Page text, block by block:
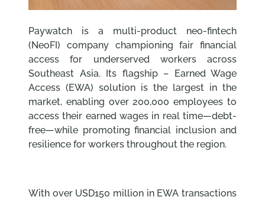
Paywatch is a multi-product neo-fintech
(NeoFI) company championing fair financial
access for underserved workers across
Southeast Asia. Its flagship – Earned Wage
Access (EWA) solution is the largest in the
market, enabling over 200,000 employees to
access their earned wages in real time—debt-
free—while promoting financial inclusion and
resilience for workers throughout the region.
With over USD150 million in EWA transactions